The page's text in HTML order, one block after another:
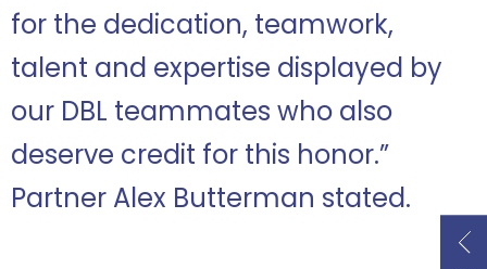
for the dedication, teamwork,
talent and expertise displayed by
our DBL teammates who also
deserve credit for this honor.”
Partner Alex Butterman stated.